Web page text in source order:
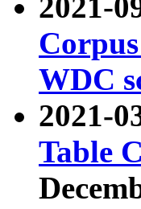
2021-
WDC
2021-
Table